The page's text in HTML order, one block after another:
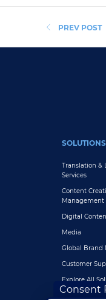
PREV POST
SOLUTIONS
Translation &
Services
Content
Management
Digital
Media
Global Brand
Customer
Explore All
Consent